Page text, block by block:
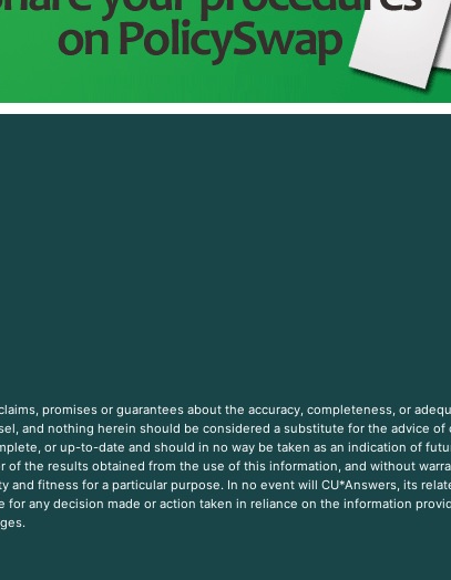
promises or guarantees about the accuracy, completeness, or
and nothing herein should be considered a substitute for the advice of
or up-to-date and should in no way be taken as an indication of
the results obtained from the use of this information, and without
fitness for a particular purpose. In no event will CU*Answers, its
any decision made or action taken in reliance on the information